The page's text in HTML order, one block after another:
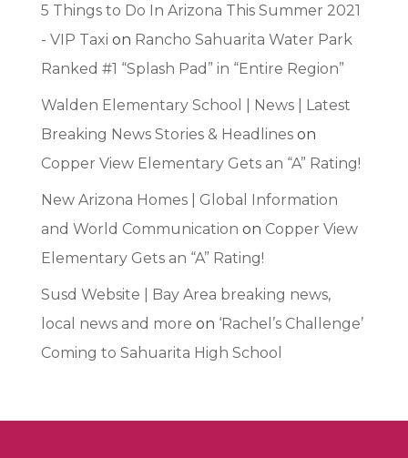
5 Things to Do In Arizona This Summer 2021
- VIP Taxi on Rancho Sahuarita Water Park
Ranked #1 “Splash Pad” in “Entire Region”
Walden Elementary School | News | Latest
Breaking News Stories & Headlineson
Copper View Elementary Gets an “A” Rating!
New Arizona Homes | Global Information
and World Communication on Copper View
Elementary Gets an “A” Rating!
Susd Website | Bay Area breaking news,
local news and more on ‘Rachel’s Challenge’
Coming to Sahuarita High School